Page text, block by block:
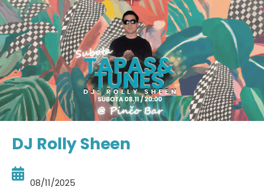
DJ Rolly Sheen
08/11/2025